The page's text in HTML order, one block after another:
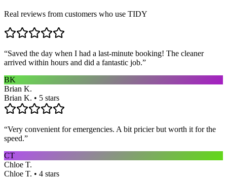
Real reviews from customers who use TIDY
“Saved the day when I had a last-minute booking! The cleaner
arrived within hours and did a fantastic job.”
BK
Brian K.
Brian K. • 5 stars
“Very convenient for emergencies. A bit pricier but worth it for the
speed.”
CT
Chloe T.
Chloe T. • 4 stars